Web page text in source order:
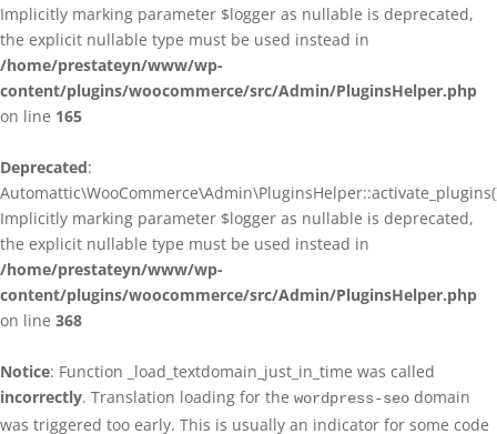
Implicitly marking parameter $logger as nullable is deprecated,
the explicit nullable type must be used instead in
/home/prestateyn/www/wp-
content/plugins/woocommerce/src/Admin/PluginsHelper.php
on line 165
Deprecated:
Implicitly marking parameter $logger as nullable is deprecated,
the explicit nullable type must be used instead in
/home/prestateyn/www/wp-
content/plugins/woocommerce/src/Admin/PluginsHelper.php
on line 368
Notice: Function _load_textdomain_just_in_time was called
incorrectly. Translation loading for the wordpress-seo domain
was triggered too early. This is usually an indicator for some code